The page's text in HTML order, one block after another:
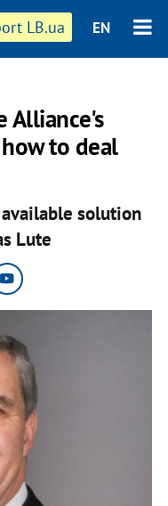
LB.ua EN
Alliance's
to deal
solution
Lute